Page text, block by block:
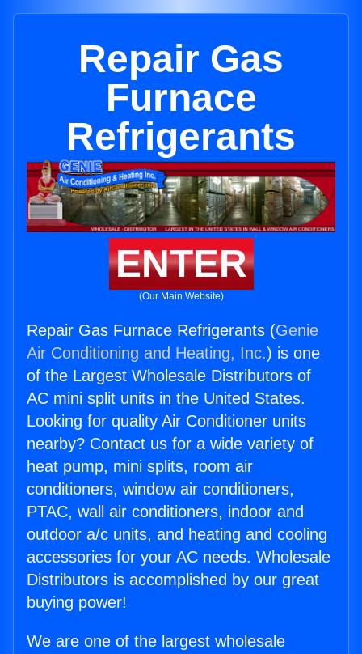
Repair Gas
Furnace
Refrigerants
ENTER
(Our Main Website)
Repair Gas Furnace Refrigerants (Genie
Air Conditioning and Heating, Inc.) is one
of the Largest Wholesale Distributors of
AC mini split units in the United States.
Looking for quality Air Conditioner units
nearby? Contact us for a wide variety of
heat pump, mini splits, room air
conditioners, window air conditioners,
PTAC, wall air conditioners, indoor and
outdoor a/c units, and heating and cooling
accessories for your AC needs. Wholesale
Distributors is accomplished by our great
buying power!
We are one of the largest wholesale